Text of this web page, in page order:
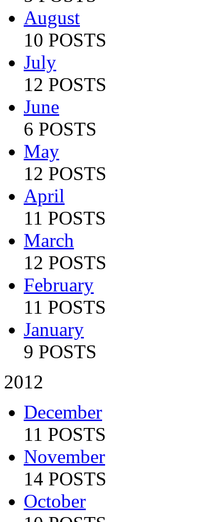
August
10 POSTS
July
12 POSTS
June
6 POSTS
May
12 POSTS
April
11 POSTS
March
12 POSTS
February
11 POSTS
January
9 POSTS
2012
December
11 POSTS
November
14 POSTS
October